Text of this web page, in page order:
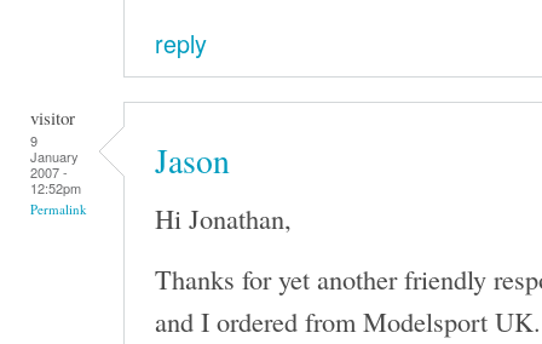
reply
visitor
9
January
2007 -
12:52pm
Permalink
Jason
Hi Jonathan,
Thanks for yet another friendly
and I ordered from Modelsport